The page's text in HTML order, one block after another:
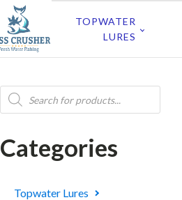
TOPWATER
LURES
Products
search
Categories
Topwater Lures